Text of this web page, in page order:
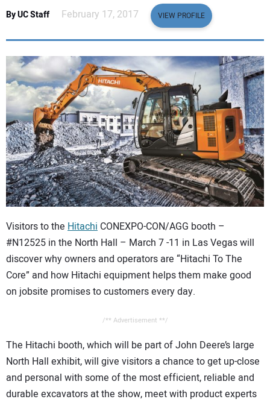
LEGISLATION
NUCA
EDUCATION
SUBSCRIBE
ADVERTISING
CONTACT US
By UC Staff February 17, 2017 VIEW PROFILE
Visitors to the Hitachi CONEXPO-CON/AGG booth –
#N12525 in the North Hall – March 7 -11 in Las Vegas will
discover why owners and operators are “Hitachi To The
Core” and how Hitachi equipment helps them make good
on jobsite promises to customers every day.
/** Advertisement **/
The Hitachi booth, which will be part of John Deere’s large
North Hall exhibit, will give visitors a chance to get up-close
and personal with some of the most efficient, reliable and
durable excavators at the show, meet with product experts